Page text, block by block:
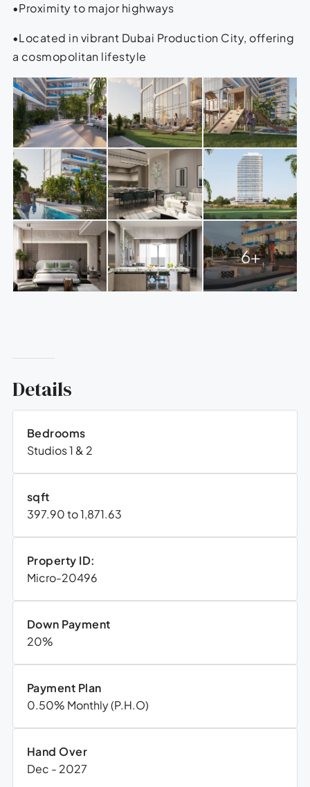
•Proximity to major highways
•Located in vibrant Dubai Production City, offering
a cosmopolitan lifestyle
6+
Details
Bedrooms
Studios 1 & 2
sqft
397.90 to 1,871.63
Property ID:
Micro-20496
Down Payment
20%
Payment Plan
0.50% Monthly (P.H.O)
Hand Over
Dec - 2027